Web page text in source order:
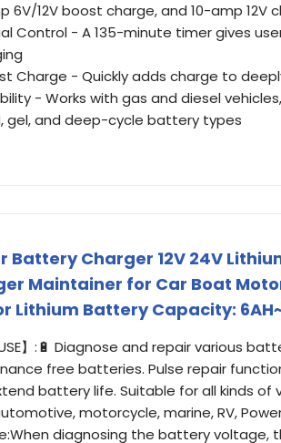
6V/12V boost charge, and 10-amp 12V
Control - A 135-minute timer gives
Charge - Quickly adds charge to
- Works with gas and diesel
gel, and deep-cycle battery types
Battery Charger 12V 24V
Maintainer for Car Boat
Lithium Battery Capacity:
USE】:🔋 Diagnose and repair various
free batteries. Pulse repair
battery life. Suitable for all kinds of
motorcycle, marine, RV,
diagnosing the battery voltage,